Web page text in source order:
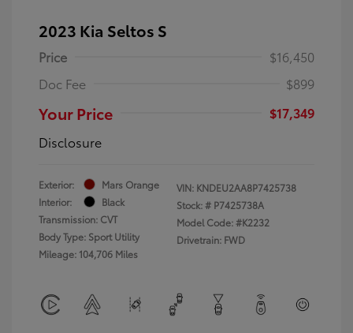
2023 Kia Seltos S
Price
$16,450
Doc Fee
$899
Your Price
$17,349
Disclosure
Exterior:
Mars Orange
Interior:
Black
Transmission: CVT
Body Type: Sport Utility
Mileage: 104,706 Miles
VIN: KNDEU2AA8P7425738
Stock: # P7425738A
Model Code: #K2232
Drivetrain: FWD